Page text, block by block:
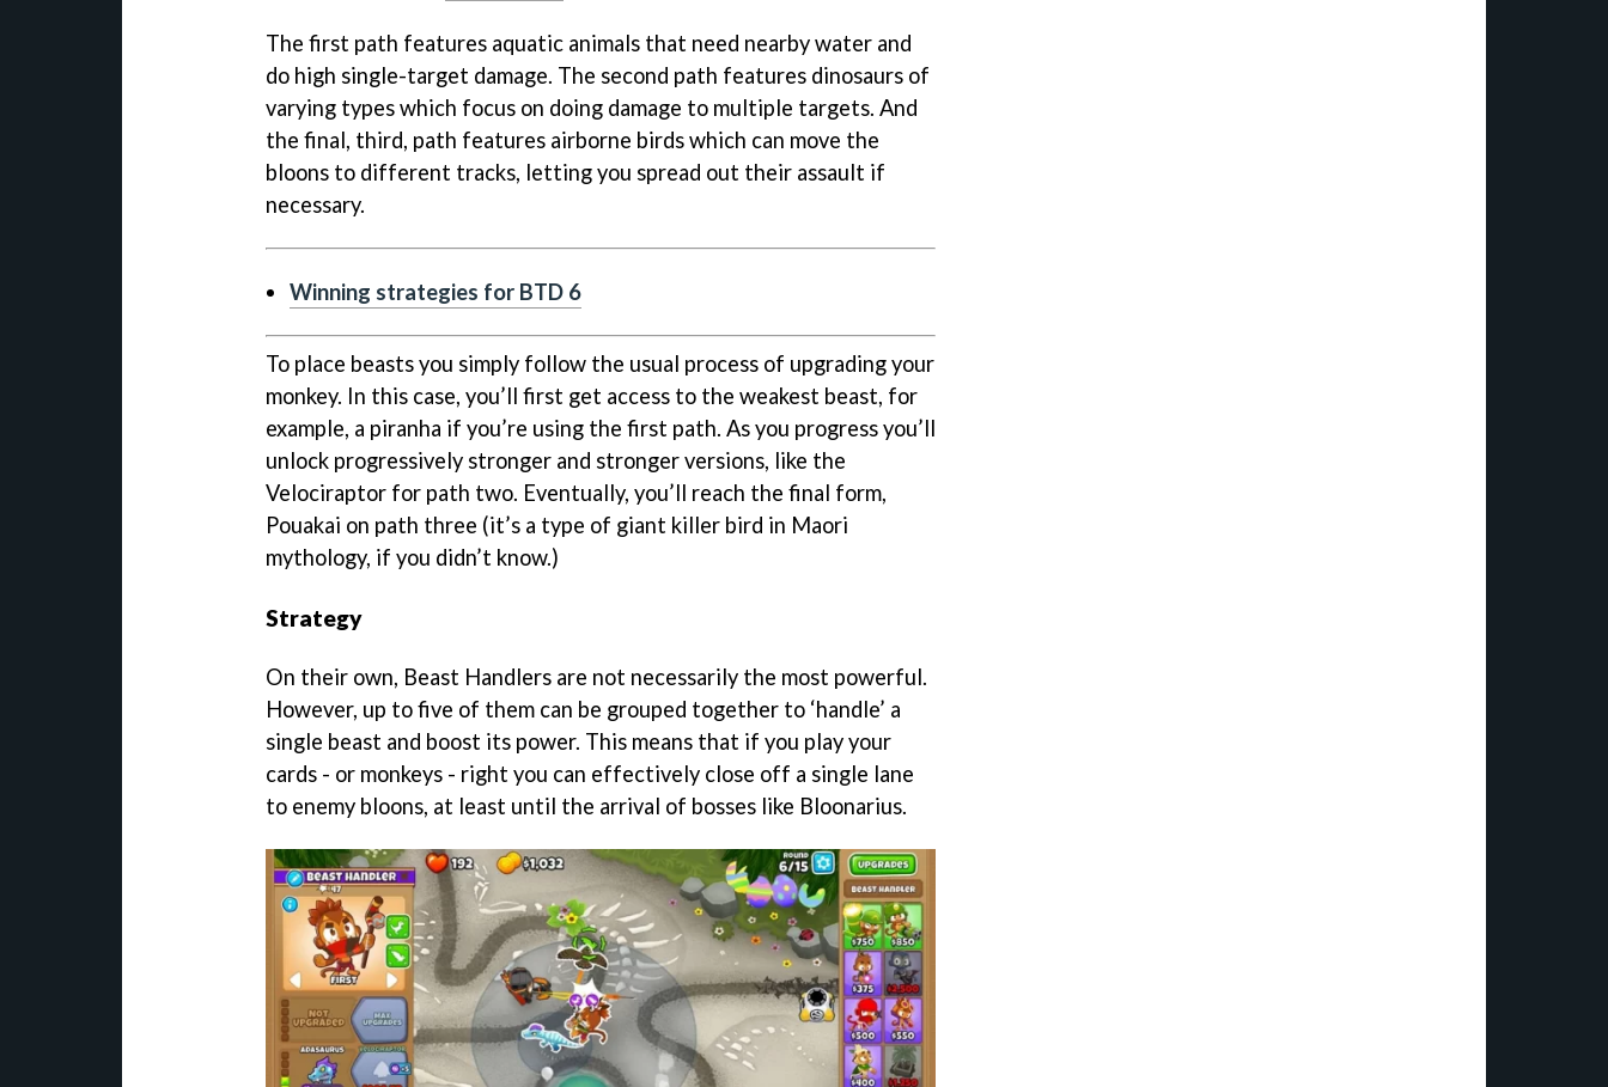
The first path features aquatic animals that need nearby water and
do high single-target damage. The second path features dinosaurs of
varying types which focus on doing damage to multiple targets. And
the final, third, path features airborne birds which can move the
bloons to different tracks, letting you spread out their assault if
necessary.
Winning strategies for BTD 6
To place beasts you simply follow the usual process of upgrading your
monkey. In this case, you’ll first get access to the weakest beast, for
example, a piranha if you’re using the first path. As you progress you’ll
unlock progressively stronger and stronger versions, like the
Velociraptor for path two. Eventually, you’ll reach the final form,
Pouakai on path three (it’s a type of giant killer bird in Maori
mythology, if you didn’t know.)
Strategy
On their own, Beast Handlers are not necessarily the most powerful.
However, up to five of them can be grouped together to ‘handle’ a
single beast and boost its power. This means that if you play your
cards - or monkeys - right you can effectively close off a single lane
to enemy bloons, at least until the arrival of bosses like Bloonarius.